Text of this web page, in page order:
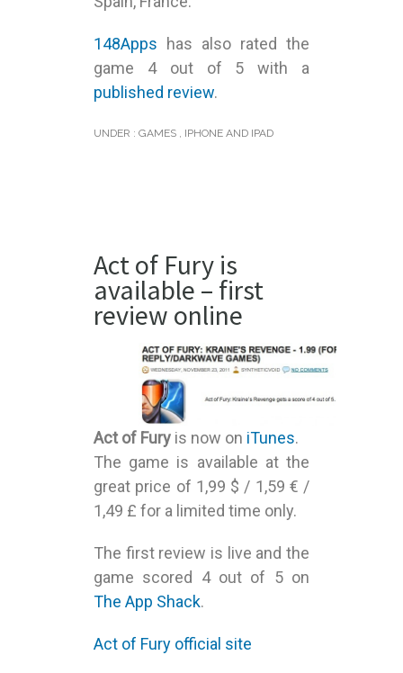
148Apps has also rated the
game 4 out of 5 with a
published review.
UNDER : GAMES , IPHONE AND IPAD
Act of Fury is
available – first
review online
Act of Fury is now on iTunes.
The game is available at the
great price of 1,99 $ / 1,59 € /
1,49 £ for a limited time only.
The first review is live and the
game scored 4 out of 5 on
The App Shack.
Act of Fury official site